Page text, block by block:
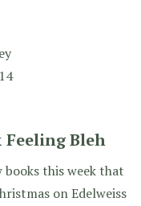
Feeling Bleh
books this week that
on Edelweiss